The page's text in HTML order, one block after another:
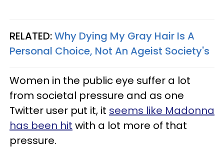
RELATED:Why Dying My Gray Hair Is A
Personal Choice, Not An Ageist Society's
Women in the public eye suffer a lot
from societal pressure and as one
Twitter user put it, it seems like Madonna
has been hit with a lot more of that
pressure.